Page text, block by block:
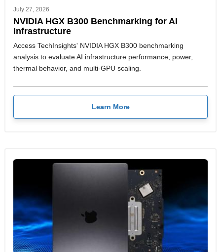
July 27, 2026
NVIDIA HGX B300 Benchmarking for AI
Infrastructure
Access TechInsights' NVIDIA HGX B300 benchmarking
analysis to evaluate AI infrastructure performance, power,
thermal behavior, and multi-GPU scaling.
Learn More